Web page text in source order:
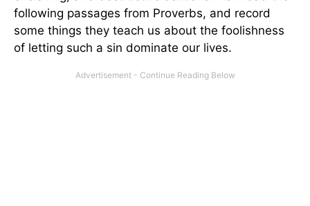
following passages from Proverbs, and record
some things they teach us about the foolishness
of letting such a sin dominate our lives.